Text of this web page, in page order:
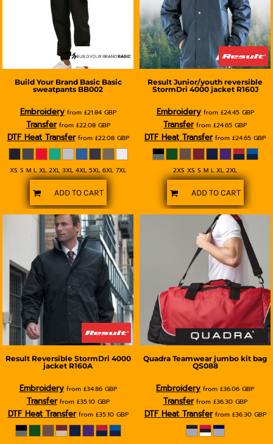
Build Your Brand Basic Basic
sweatpants BB002
Embroideryfrom £21.84 GBP
Transferfrom £22.08 GBP
DTF Heat Transferfrom £22.08 GBP
XS S M L XL 2XL 3XL 4XL 5XL 6XL 7XL
ADD TO CART
Result Junior/youth reversible
StormDri 4000 jacket R160J
Embroideryfrom £24.45 GBP
Transferfrom £24.65 GBP
DTF Heat Transferfrom £24.65 GBP
2XS XS S M L XL 2XL
ADD TO CART
Result Reversible StormDri 4000
jacket R160A
Embroideryfrom £34.86 GBP
Transferfrom £35.10 GBP
DTF Heat Transferfrom £35.10 GBP
Quadra Teamwear jumbo kit bag
QS088
Embroidery from £36.06 GBP
Transferfrom £36.30 GBP
DTF Heat Transferfrom £36.30 GBP